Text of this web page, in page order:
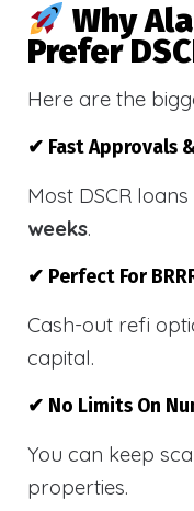
Why
Prefer
Here are the
✔ Fast Approvals
Most DSCR
weeks.
✔ Perfect For
Cash-out refi
capital.
✔ No Limits On
You can keep
properties.